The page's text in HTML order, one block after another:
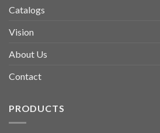
Catalogs
Vision
About Us
Contact
PRODUCTS